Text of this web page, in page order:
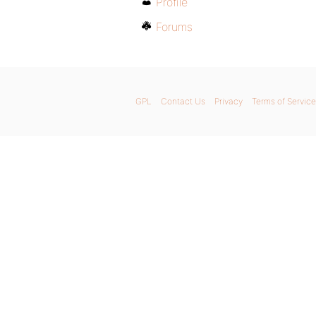
Forums
GPL Contact Us Privacy Terms of Service